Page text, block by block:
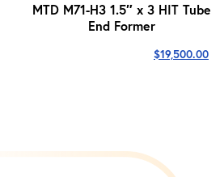
MTD M71-H3 1.5″ x 3 HIT Tube
End Former
$19,500.00